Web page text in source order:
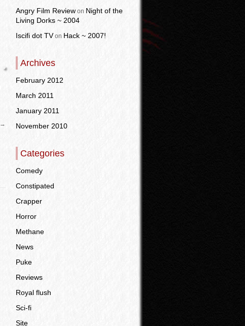
→
Angry Film Review on Night of the
Living Dorks ~ 2004
Iscifi dot TV on Hack ~ 2007!
Archives
February 2012
March 2011
January 2011
November 2010
Categories
Comedy
Constipated
Crapper
Horror
Methane
News
Puke
Reviews
Royal flush
Sci-fi
Site